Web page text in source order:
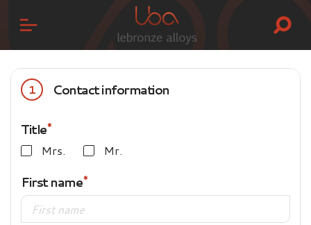
1 Contact information
Title
Mrs. Mr.
First name